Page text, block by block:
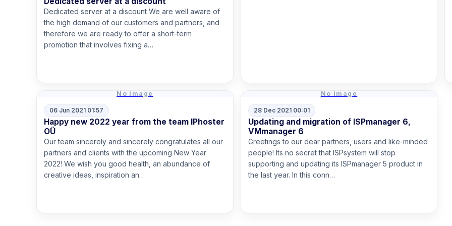
Dedicated server at a discount We are well aware of
the high demand of our customers and partners, and
therefore we are ready to offer a short-term
promotion that involves fixing a…
No image
06 Jun 2021 01:57
Happy new 2022 year from the team IPhoster
OÜ
Our team sincerely and sincerely congratulates all our
partners and clients with the upcoming New Year
2022! We wish you good health, an abundance of
creative ideas, inspiration an…
No image
28 Dec 2021 00:01
Updating and migration of ISPmanager 6,
VMmanager 6
Greetings to our dear partners, users and like-minded
people! Its no secret that ISPsystem will stop
supporting and updating its ISPmanager 5 product in
the last year. In this conn…